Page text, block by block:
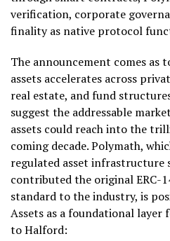
verification, corporate
finality as native protocol
The announcement comes as
assets accelerates across
real estate, and fund
suggest the addressable
assets could reach into the
coming decade. Polymath,
regulated asset infrastructure
contributed the original ERC-
standard to the industry, is
Assets as a foundational
to Halford: